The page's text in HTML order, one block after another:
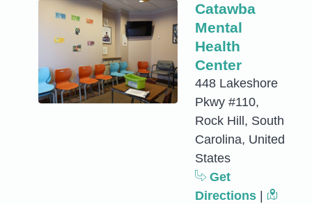
Catawba
Mental
Health
Center
448 Lakeshore
Pkwy #110,
Rock Hill, South
Carolina, United
States
Get
Directions